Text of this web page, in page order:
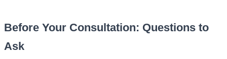
Before Your Consultation: Questions to
Ask